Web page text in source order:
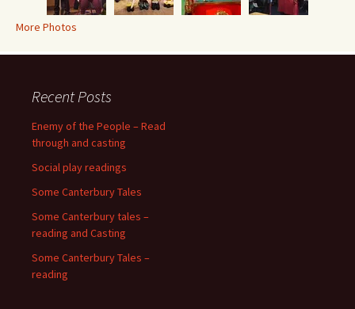
More Photos
Recent Posts
Enemy of the People – Read
through and casting
Social play readings
Some Canterbury Tales
Some Canterbury tales –
reading and Casting
Some Canterbury Tales –
reading